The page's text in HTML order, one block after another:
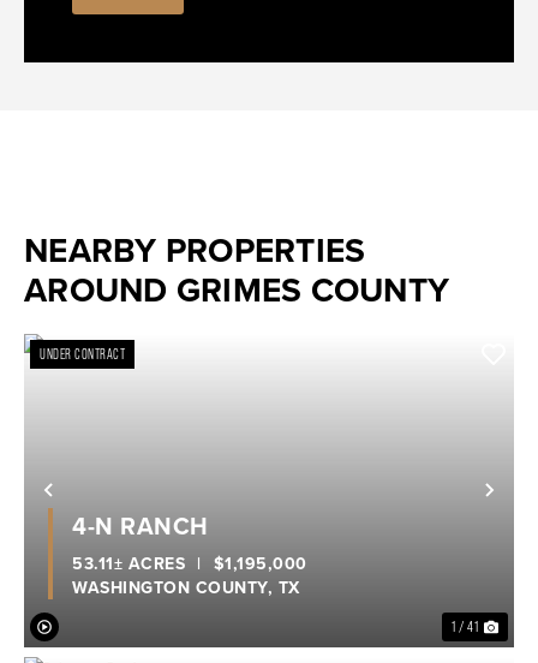
NEARBY PROPERTIES
AROUND GRIMES COUNTY
Previous
UNDER CONTRACT
1 / 41
4-N RANCH
WASHINGTON COUNTY, TX
53.11± ACRES | $1,195,000